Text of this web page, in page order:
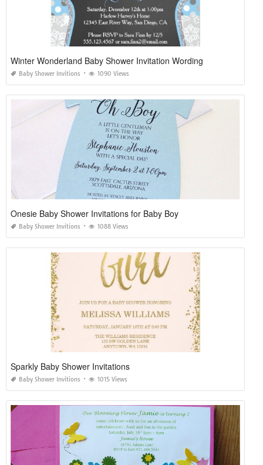
Winter Wonderland Baby Shower Invitation Wording
Baby Shower Invitions 1090 Views
Onesie Baby Shower Invitations for Baby Boy
Baby Shower Invitions 1088 Views
Sparkly Baby Shower Invitations
Baby Shower Invitions 1015 Views